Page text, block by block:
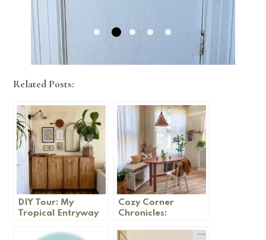
Related Posts:
DIY Tour: My
Tropical Entryway
Cozy Corner
Chronicles:
My DIY Breakfast